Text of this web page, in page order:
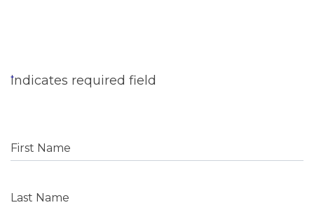
indicates required field
First Name
Last Name